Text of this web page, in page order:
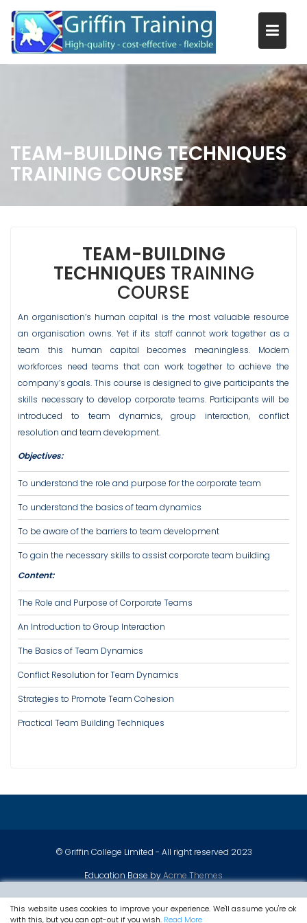
content
TEAM-BUILDING TECHNIQUES
TRAINING COURSE
TEAM-BUILDING
TECHNIQUES TRAINING
COURSE
An organisation’s human capital is the most valuable resource
an organisation owns. Yet if its staff cannot work together as a
team this human capital becomes meaningless. Modern
workforces need teams that can work together to achieve the
company’s goals. This course is designed to give participants the
skills necessary to develop corporate teams. Participants will be
introduced to team dynamics, group interaction, conflict
resolution and team development.
Objectives:
To understand the role and purpose for the corporate team
To understand the basics of team dynamics
To be aware of the barriers to team development
To gain the necessary skills to assist corporate team building
Content:
The Role and Purpose of Corporate Teams
An Introduction to Group Interaction
The Basics of Team Dynamics
Conflict Resolution for Team Dynamics
Strategies to Promote Team Cohesion
Practical Team Building Techniques
© Griffin College Limited - All right reserved 2023
Education Base byAcme Themes
This website uses cookies to improve your experience. We'll assume you're ok
with this, but you can opt-out if you wish. Read More